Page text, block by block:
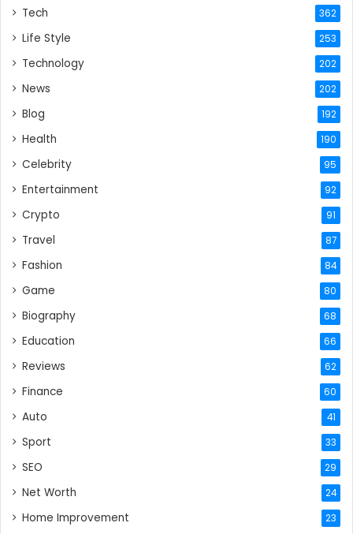
Tech 362
Life Style 253
Technology 202
News 202
Blog 192
Health 190
Celebrity 95
Entertainment 92
Crypto 91
Travel 87
Fashion 84
Game 80
Biography 68
Education 66
Reviews 62
Finance 60
Auto 41
Sport 33
SEO 29
Net Worth 24
Home Improvement 23